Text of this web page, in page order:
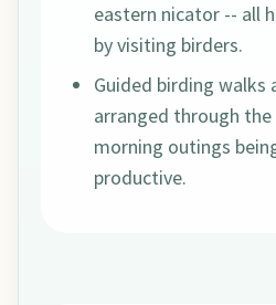
eastern nicator -- all
by visiting birders.
Guided birding walks
arranged through
morning outings
productive.